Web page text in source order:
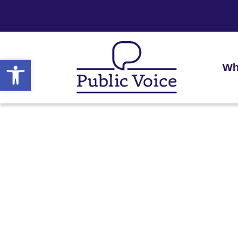
Open toolbar